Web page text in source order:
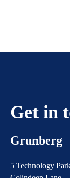
Get in
Grunberg
5 Technology